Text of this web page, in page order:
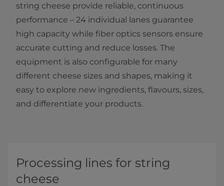
string cheese provide reliable, continuous
performance – 24 individual lanes guarantee
high capacity while fiber optics sensors ensure
accurate cutting and reduce losses. The
equipment is also configurable for many
different cheese sizes and shapes, making it
easy to explore new ingredients, flavours, sizes,
and differentiate your products.
Processing lines for string
cheese